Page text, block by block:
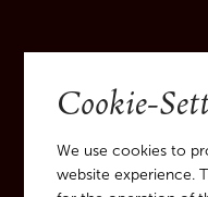
Cookie-
We use cookies to
website experience.